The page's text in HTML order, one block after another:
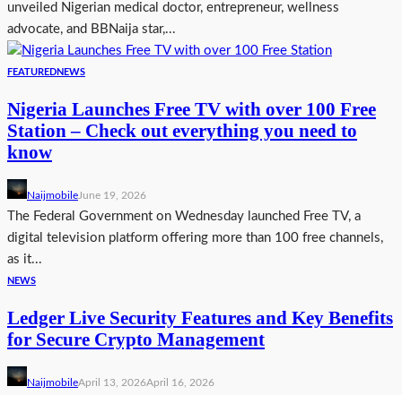
unveiled Nigerian medical doctor, entrepreneur, wellness
advocate, and BBNaija star,...
FEATUREDNEWS
Nigeria Launches Free TV with over 100 Free
Station – Check out everything you need to
know
NaijmobileJune 19, 2026
The Federal Government on Wednesday launched Free TV, a
digital television platform offering more than 100 free channels,
as it...
NEWS
Ledger Live Security Features and Key Benefits
for Secure Crypto Management
NaijmobileApril 13, 2026April 16, 2026